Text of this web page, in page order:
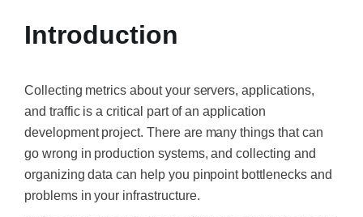
Introduction
Collecting metrics about your servers, applications,
and traffic is a critical part of an application
development project. There are many things that can
go wrong in production systems, and collecting and
organizing data can help you pinpoint bottlenecks and
problems in your infrastructure.